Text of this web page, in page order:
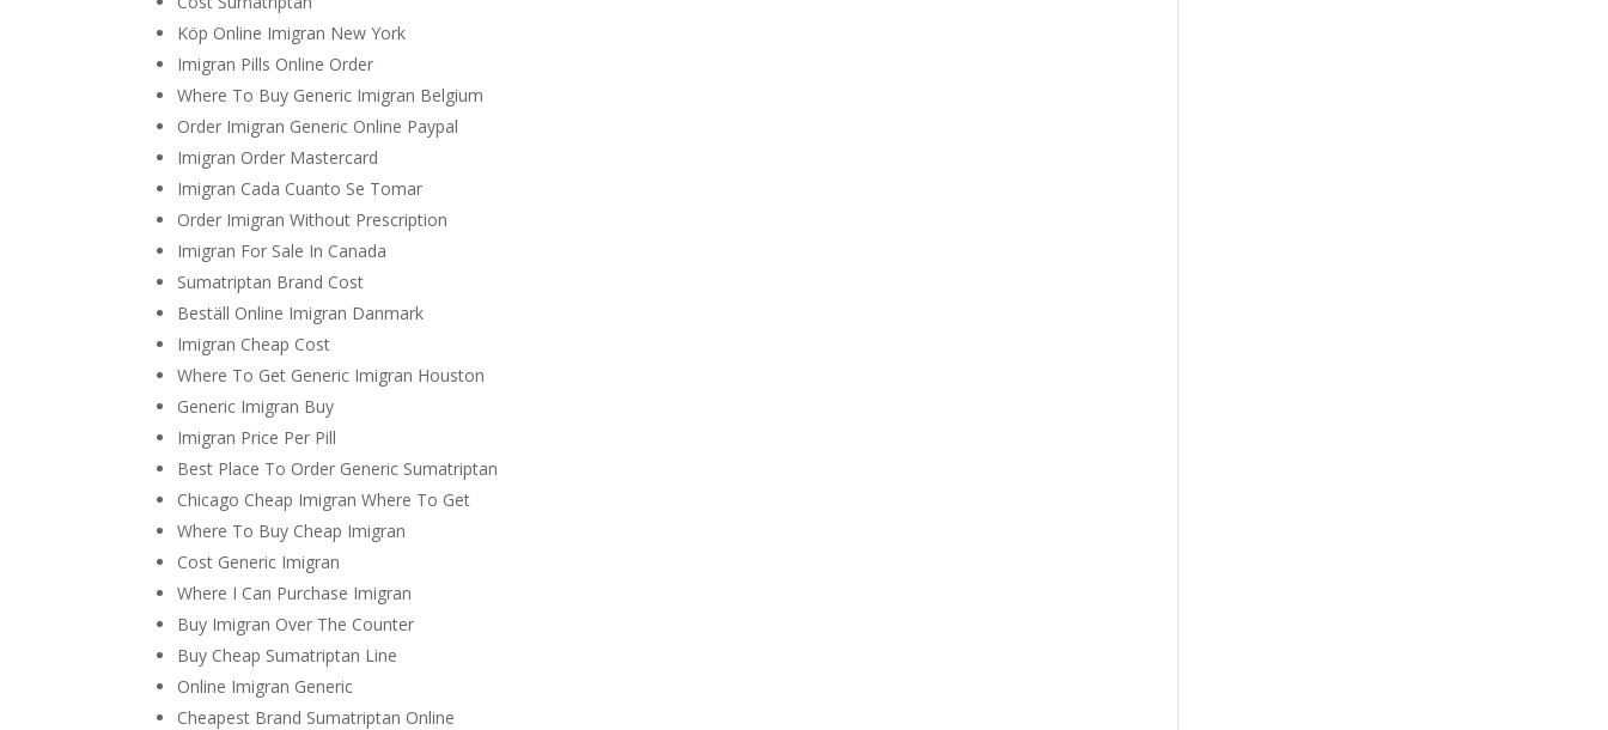
Köp Online Imigran New York
Imigran Pills Online Order
Where To Buy Generic Imigran Belgium
Order Imigran Generic Online Paypal
Imigran Order Mastercard
Imigran Cada Cuanto Se Tomar
Order Imigran Without Prescription
Imigran For Sale In Canada
Sumatriptan Brand Cost
Beställ Online Imigran Danmark
Imigran Cheap Cost
Where To Get Generic Imigran Houston
Generic Imigran Buy
Imigran Price Per Pill
Best Place To Order Generic Sumatriptan
Chicago Cheap Imigran Where To Get
Where To Buy Cheap Imigran
Cost Generic Imigran
Where I Can Purchase Imigran
Buy Imigran Over The Counter
Buy Cheap Sumatriptan Line
Online Imigran Generic
Cheapest Brand Sumatriptan Online